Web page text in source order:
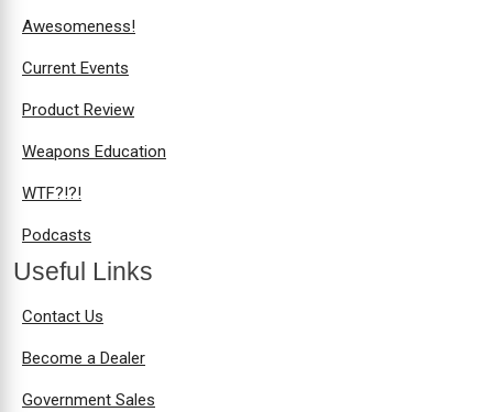
Awesomeness!
Current Events
Product Review
Weapons Education
WTF?!?!
Podcasts
Useful Links
Contact Us
Become a Dealer
Government Sales